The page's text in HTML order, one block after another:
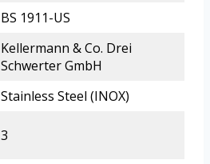
BS 1911-US
Kellermann & Co. Drei
Schwerter GmbH
Stainless Steel (INOX)
3